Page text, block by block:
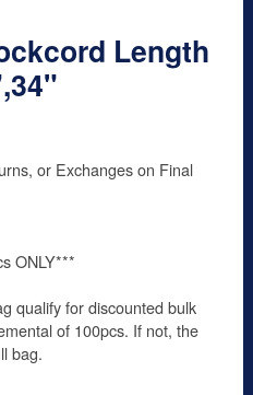
Length
or Exchanges on Final
ONLY***
qualify for discounted bulk
of 100pcs. If not, the
bag.